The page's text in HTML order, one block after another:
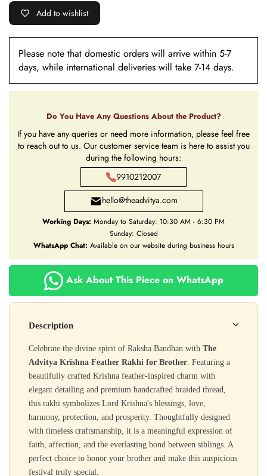
Add to wishlist
Please note that domestic orders will arrive within 5-7
days, while international deliveries will take 7-14 days.
Do You Have Any Questions About the Product?
If you have any queries or need more information, please feel free
to reach out to us. Our customer service team is here to assist you
during the following hours:
9910212007
hello@theadvitya.com
Working Days: Monday to Saturday: 10:30 AM - 6:30 PM
Sunday: Closed
WhatsApp Chat: Available on our website during business hours
Ask About This Piece on WhatsApp
Description
Celebrate the divine spirit of Raksha Bandhan with The
Advitya Krishna Feather Rakhi for Brother . Featuring a
beautifully crafted Krishna feather-inspired charm with
elegant detailing and premium handcrafted braided thread,
this rakhi symbolizes Lord Krishna's blessings, love,
harmony, protection, and prosperity. Thoughtfully designed
with timeless craftsmanship, it is a meaningful expression of
faith, affection, and the everlasting bond between siblings. A
perfect choice to honor your brother and make this auspicious
festival truly special.